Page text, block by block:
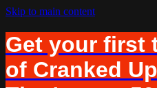
Skip to main content
Get your first
of Cranked